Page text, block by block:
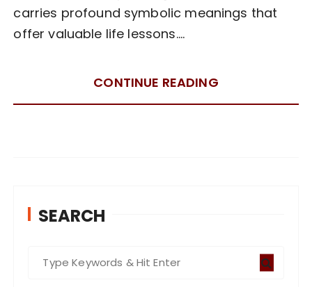
carries profound symbolic meanings that
offer valuable life lessons….
CONTINUE READING
SEARCH